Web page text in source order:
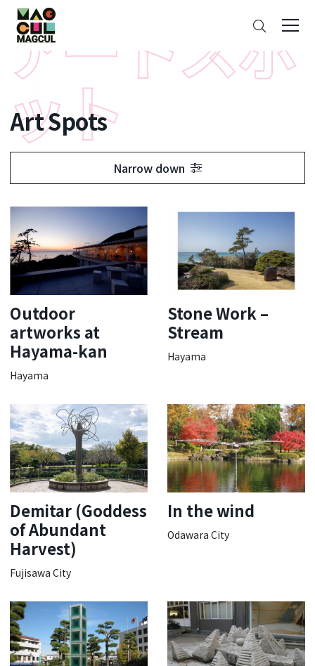
Search
ン
テ
ン
ツ
ス
キ
ッ
プ
Art Spots
Narrow down
Outdoor
artworks at
Hayama-kan
Hayama
Stone Work –
Stream
Hayama
Demitar (Goddess
of Abundant
Harvest)
Fujisawa City
In the wind
Odawara City